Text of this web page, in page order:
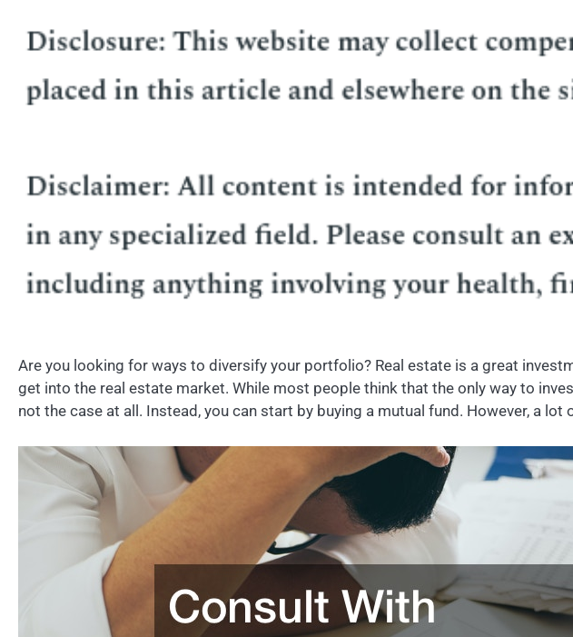
Are you looking for ways to diversify your portfolio? Real estate is a great
get into the real estate market. While most people think that the only way to
not the case at all. Instead, you can start by buying a mutual fund. However, a